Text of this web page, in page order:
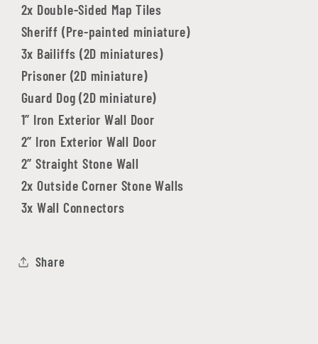
2x Double-Sided Map Tiles
Sheriff (Pre-painted miniature)
3x Bailiffs (2D miniatures)
Prisoner (2D miniature)
Guard Dog (2D miniature)
1” Iron Exterior Wall Door
2” Iron Exterior Wall Door
2” Straight Stone Wall
2x Outside Corner Stone Walls
3x Wall Connectors
Share